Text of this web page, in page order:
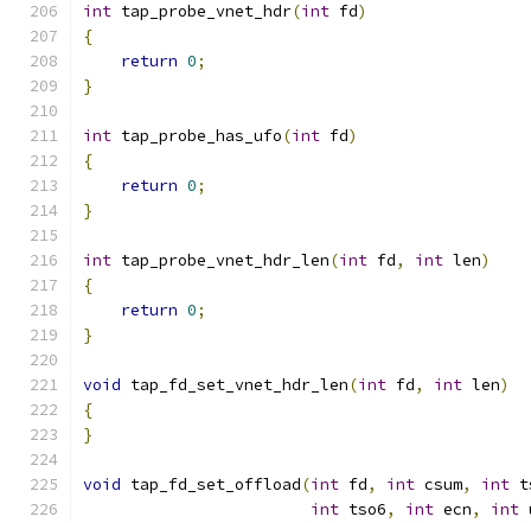
int tap_probe_vnet_hdr(int fd)
{
return 0;
}
int tap_probe_has_ufo(int fd)
{
return 0;
}
int tap_probe_vnet_hdr_len(int fd, int len)
{
return 0;
}
void tap_fd_set_vnet_hdr_len(int fd, int len)
{
}
void tap_fd_set_offload(int fd, int csum, int
int tso6, int ecn, int